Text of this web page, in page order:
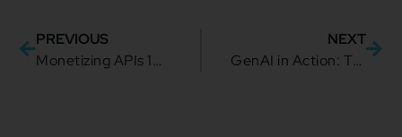
PREVIOUS
Monetizing APIs 101: Revenue-Driving Dynamic Pricing Models
NEXT
GenAI in Action: TMForum’s blueprint for smarter API Discovery